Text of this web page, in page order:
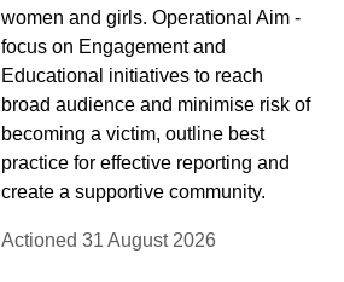
women and girls. Operational Aim -
focus on Engagement and
Educational initiatives to reach
broad audience and minimise risk of
becoming a victim, outline best
practice for effective reporting and
create a supportive community.
Actioned 31 August 2026